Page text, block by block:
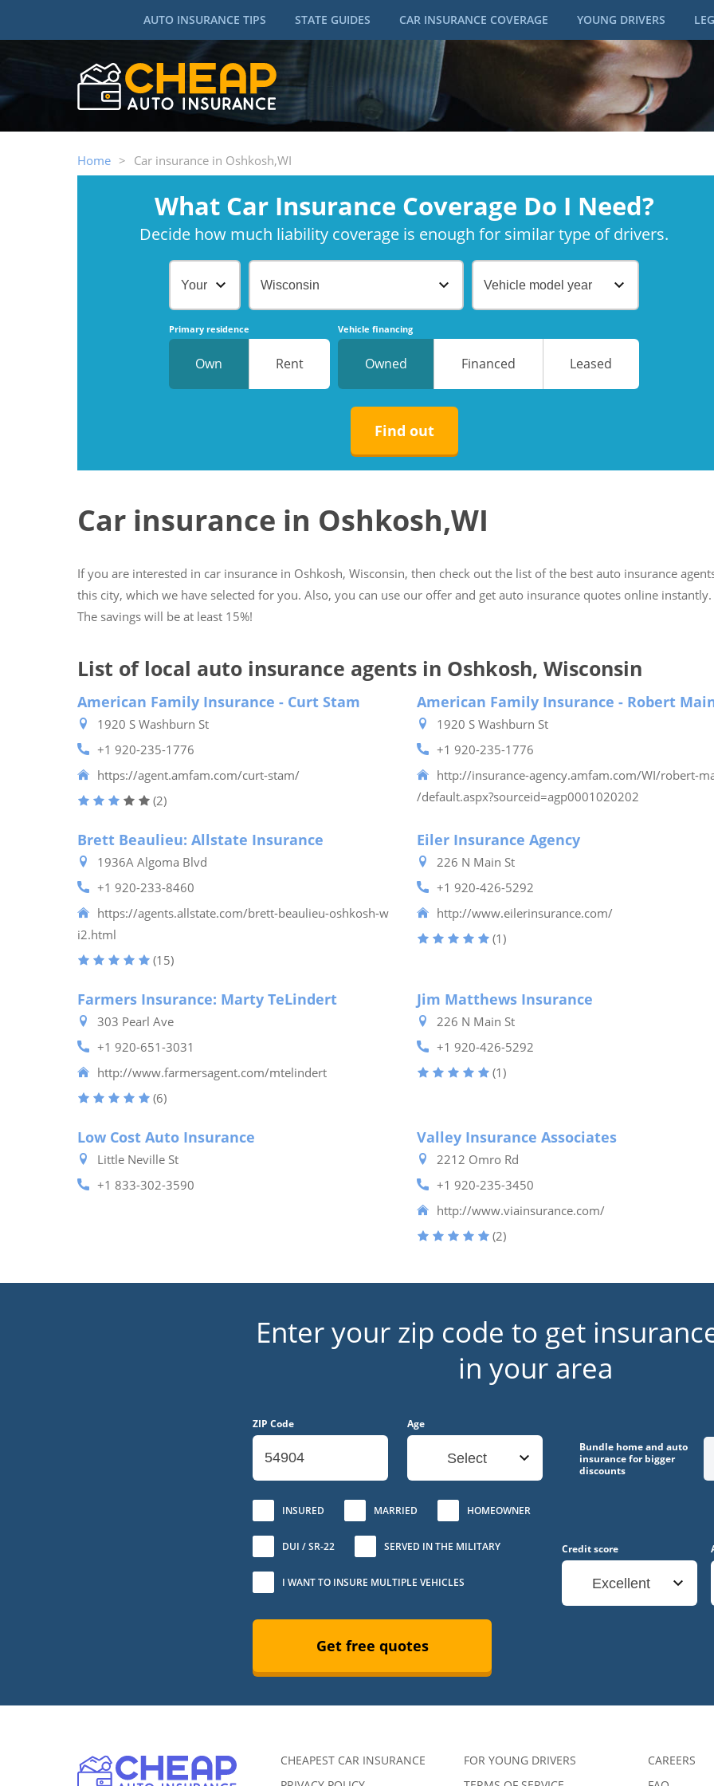
AUTO INSURANCE TIPS STATE GUIDES CAR INSURANCE COVERAGE YOUNG DRIVERS
Home > Car insurance in Oshkosh,WI
What Car Insurance Coverage Do I Need?
Decide how much liability coverage is enough for similar type of drivers.
Your Age Wisconsin Vehicle model year
Primary residence
Own Rent
Vehicle financing
Owned Financed Leased
Find out
Car insurance in Oshkosh,WI
If you are interested in car insurance in Oshkosh, Wisconsin, then check out the list of the best auto insurance
this city, which we have selected for you. Also, you can use our offer and get auto insurance quotes online instantly.
The savings will be at least 15%!
List of local auto insurance agents in Oshkosh, Wisconsin
American Family Insurance - Curt Stam
1920 S Washburn St
+1 920-235-1776
https://agent.amfam.com/curt-stam/
(2)
American Family Insurance - Robert
1920 S Washburn St
+1 920-235-1776
http://insurance-agency.amfam.com/WI/robert-
/default.aspx?sourceid=agp0001020202
Brett Beaulieu: Allstate Insurance
1936A Algoma Blvd
+1 920-233-8460
https://agents.allstate.com/brett-beaulieu-oshkosh-w
i2.html
(15)
Eiler Insurance Agency
226 N Main St
+1 920-426-5292
http://www.eilerinsurance.com/
(1)
Farmers Insurance: Marty TeLindert
303 Pearl Ave
+1 920-651-3031
http://www.farmersagent.com/mtelindert
(6)
Jim Matthews Insurance
226 N Main St
+1 920-426-5292
(1)
Low Cost Auto Insurance
Little Neville St
+1 833-302-3590
Valley Insurance Associates
2212 Omro Rd
+1 920-235-3450
http://www.viainsurance.com/
(2)
No
No
No
No
No
No
Enter your zip code to get
in your area
ZIP Code Age
Select
Bundle home and auto
insurance for bigger
discounts
INSURED MARRIED HOMEOWNER
DUI / SR-22 SERVED IN THE MILITARY
I WANT TO INSURE MULTIPLE VEHICLES
Credit score
Excellent
Get free quotes
CHEAPEST CAR INSURANCE
FOR YOUNG DRIVERS
CAREERS